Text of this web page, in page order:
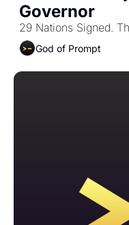
Governor
God of Prompt